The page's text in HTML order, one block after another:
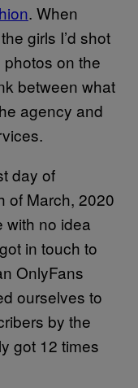
. When
girls I’d shot
on the
between what
agency and
day of
of March, 2020
with no idea
in touch to
OnlyFans
ourselves to
by the
got 12 times